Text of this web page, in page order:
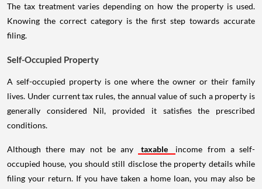
The tax treatment varies depending on how the property is used.
Knowing the correct category is the first step towards accurate
filing.
Self-Occupied Property
A self-occupied property is one where the owner or their family
lives. Under current tax rules, the annual value of such a property is
generally considered Nil, provided it satisfies the prescribed
conditions.
Although there may not be any taxable
income from a self-
occupied house, you should still disclose the property details while
filing your return. If you have taken a home loan, you may also be